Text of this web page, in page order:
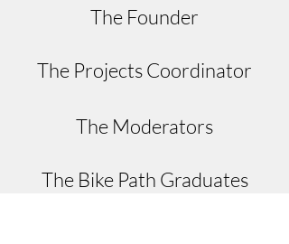
The Founder
The Projects Coordinator
The Moderators
The Bike Path Graduates